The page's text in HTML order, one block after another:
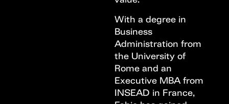
With a degree in
Business
Administration from
the University of
Rome and an
Executive MBA from
INSEAD in France,